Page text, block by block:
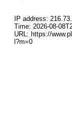
IP address:
Time: 2026-08-
URL: https://
l?m=0